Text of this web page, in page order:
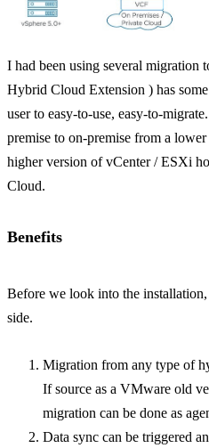
I had been using several
Hybrid Cloud Extension ) has
user to easy-to-use, easy-to-
premise to on-premise from a
higher version of vCenter / ESXi
Cloud.
Benefits
Before we look into the
side.
Migration from any type of
If source as a VMware old
migration can be done as
Data sync can be triggered